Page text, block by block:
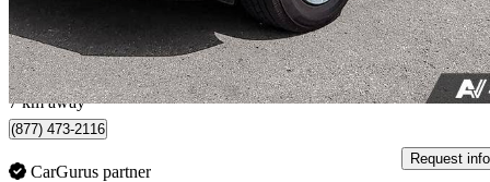
$518/mo est.
Red Deer County, AB
7 km away
(877) 473-2116
CarGurus partner
Request info